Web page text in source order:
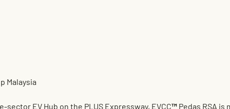
Malaysia
sector EV Hub on the PLUS Expressway, EVCC™ Pedas RSA is